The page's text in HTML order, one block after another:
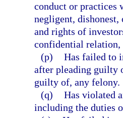
conduct or practices
negligent,
and rights of
confidential relation,
(p) Has failed to
after pleading guilty
guilty of, any felony.
(q) Has violated
including the duties